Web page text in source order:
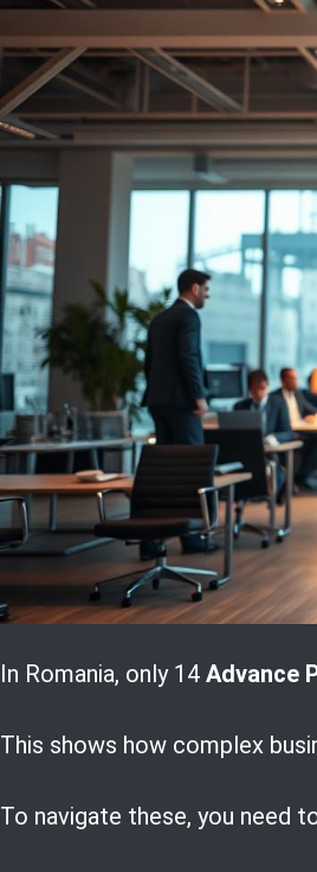
In Romania, only 14 Advance
This shows how complex
To navigate these, you need